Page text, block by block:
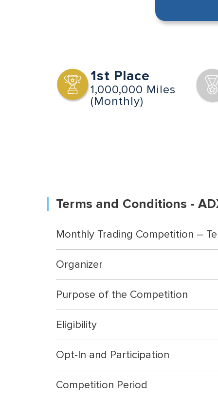
1st Place
1,000,000 Miles
(Monthly)
Terms and Conditions -
Monthly Trading Competition –
Organizer
Purpose of the Competition
Eligibility
Opt-In and Participation
Competition Period